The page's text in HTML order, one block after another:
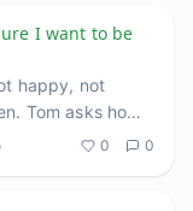
I want to be
Tom asks how
0 0